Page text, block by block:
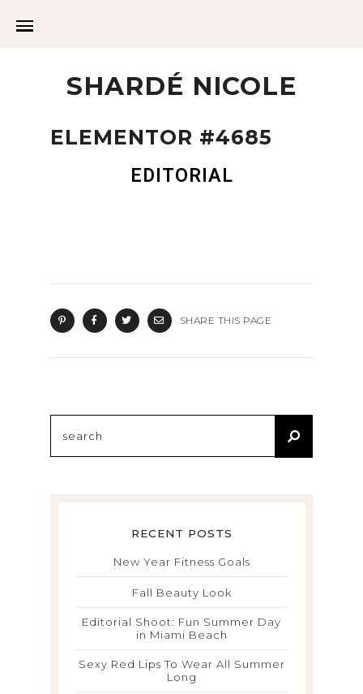
SHARDÉ NICOLE
ELEMENTOR #4685
EDITORIAL
SHARE THIS PAGE
RECENT POSTS
New Year Fitness Goals
Fall Beauty Look
Editorial Shoot: Fun Summer Day
in Miami Beach
Sexy Red Lips To Wear All Summer
Long